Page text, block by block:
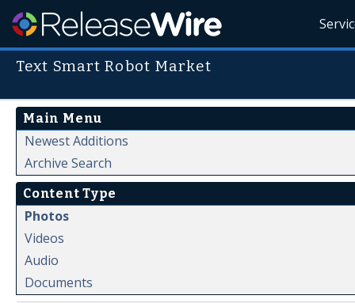
Text Smart Robot Market
Main Menu
Newest Additions
Archive Search
Content Type
Photos
Videos
Audio
Documents